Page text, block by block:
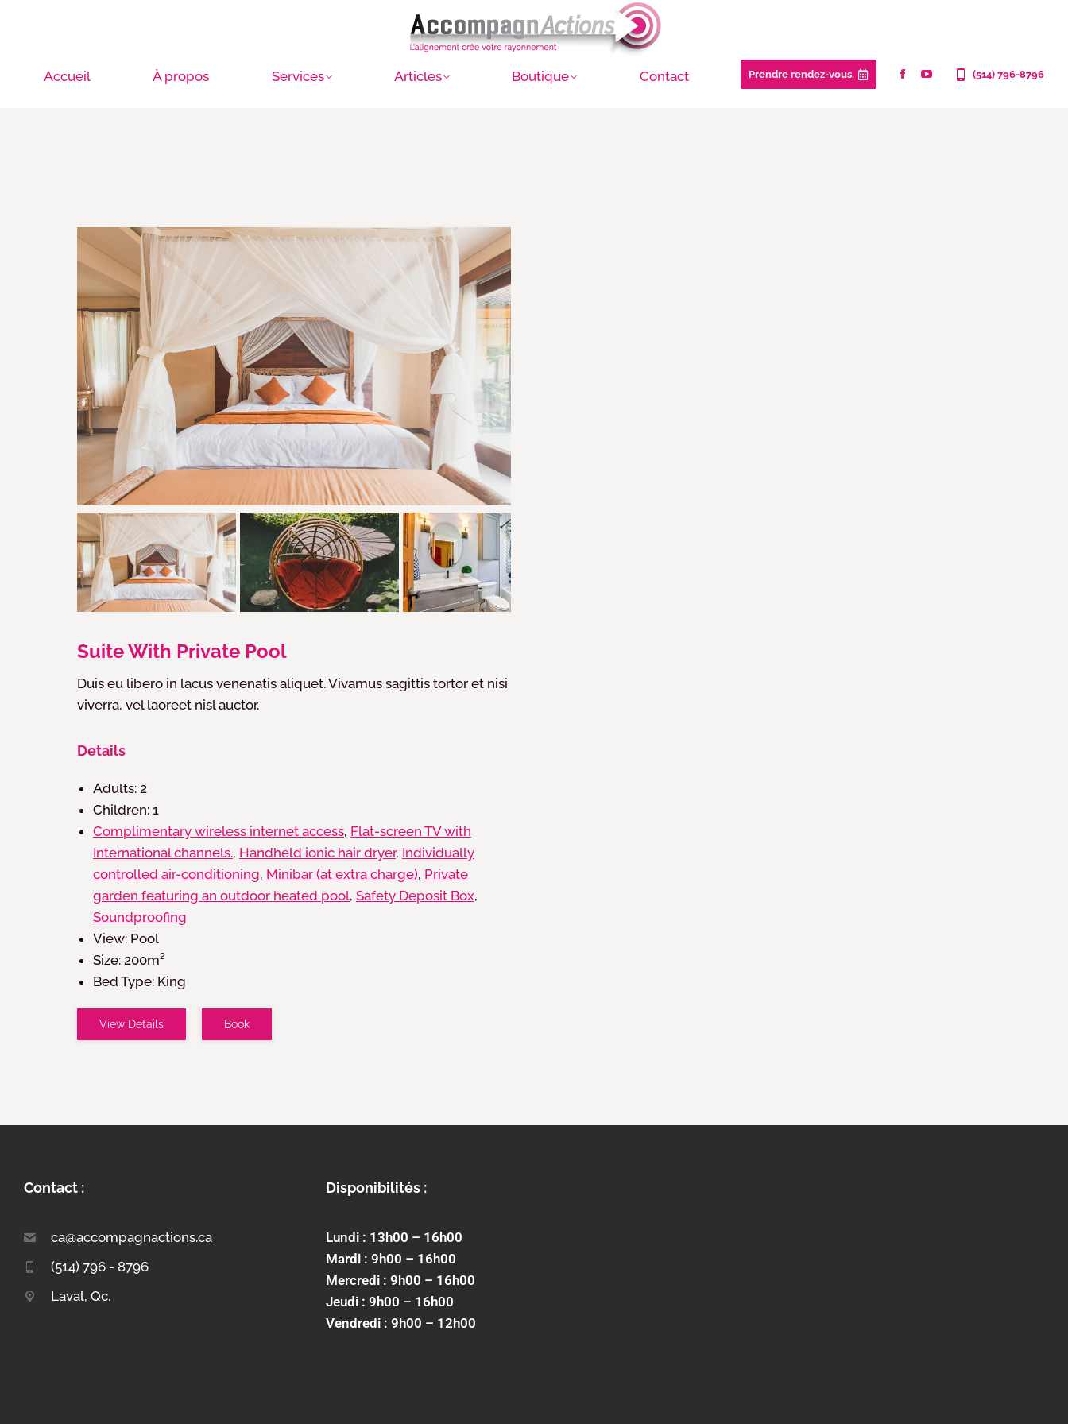
Accueil À propos Services Articles Boutique Contact Prendre rendez-vous. (514) 796-8796
Suite With Private Pool
Duis eu libero in lacus venenatis aliquet. Vivamus sagittis tortor et nisi
viverra, vel laoreet nisl auctor.
Details
Adults: 2
Children: 1
Complimentary wireless internet access, Flat-screen TV with
International channels., Handheld ionic hair dryer, Individually
controlled air-conditioning, Minibar (at extra charge), Private
garden featuring an outdoor heated pool, Safety Deposit Box,
Soundproofing
View: Pool
Size: 200m²
Bed Type: King
View Details Book
Contact :
ca@accompagnactions.ca
(514) 796 - 8796
Laval, Qc.
Disponibilités :
Lundi : 13h00 – 16h00
Mardi : 9h00 – 16h00
Mercredi : 9h00 – 16h00
Jeudi : 9h00 – 16h00
Vendredi : 9h00 – 12h00